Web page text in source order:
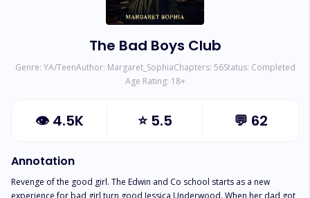
The Bad Boys Club
Genre: YA/TeenAuthor: Margaret_SophiaChapters: 56Status: Completed
Age Rating: 18+
👁 4.5K ⭐5.5 💬 62
Annotation
Revenge of the good girl. The Edwin and Co school starts as a new
experience for bad girl turn good Jessica Underwood. When her dad got